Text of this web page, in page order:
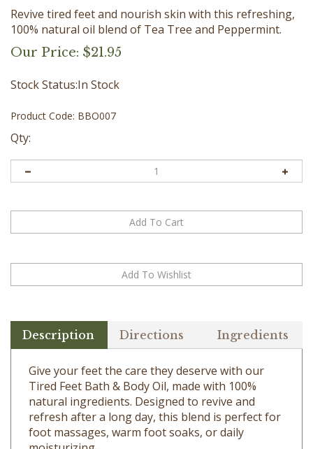
Revive tired feet and nourish skin with this refreshing,
100% natural oil blend of Tea Tree and Peppermint.
Our Price: $21.95
Stock Status:In Stock
Product Code: BBO007
Qty:
Give your feet the care they deserve with our
Tired Feet Bath & Body Oil, made with 100%
natural ingredients. Designed to revive and
refresh after a long day, this blend is perfect for
foot massages, warm foot soaks, or daily
moisturizing.